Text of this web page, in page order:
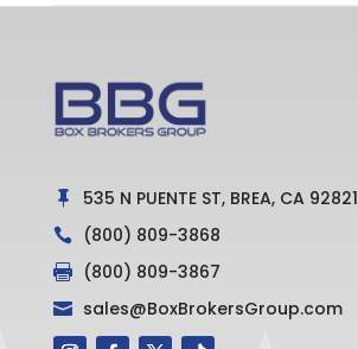
 535 N PUENTE ST, BREA, CA 92821
 (800) 809-3868
 (800) 809-3867
 sales@BoxBrokersGroup.com